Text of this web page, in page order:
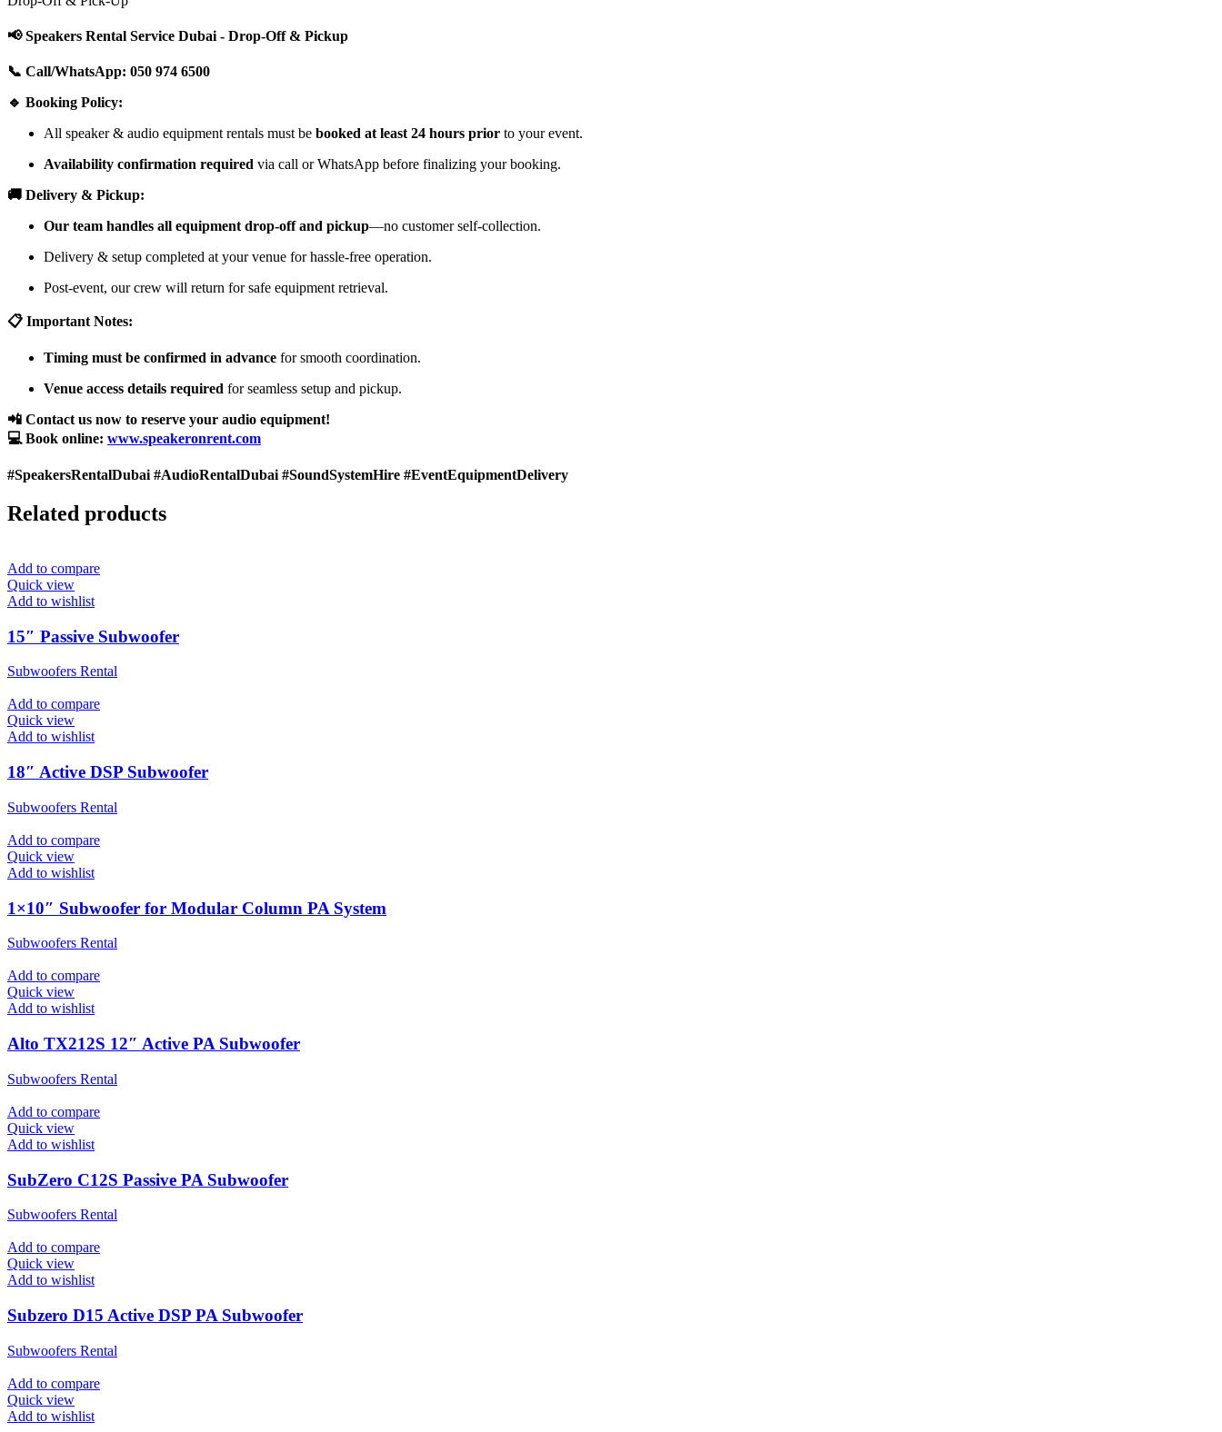
📢 Speakers Rental Service Dubai - Drop-Off & Pickup
📞 Call/WhatsApp: 050 974 6500
🔹 Booking Policy:
All speaker & audio equipment rentals must be booked at least 24 hours prior to your event.
Availability confirmation required via call or WhatsApp before finalizing your booking.
🚚 Delivery & Pickup:
Our team handles all equipment drop-off and pickup—no customer self-collection.
Delivery & setup completed at your venue for hassle-free operation.
Post-event, our crew will return for safe equipment retrieval.
📋 Important Notes:
Timing must be confirmed in advance for smooth coordination.
Venue access details required for seamless setup and pickup.
📲 Contact us now to reserve your audio equipment!
💻 Book online: www.speakeronrent.com
#SpeakersRentalDubai #AudioRentalDubai #SoundSystemHire #EventEquipmentDelivery
Related products
Add to compare
Quick view
Add to wishlist
15″ Passive Subwoofer
Subwoofers Rental
Add to compare
Quick view
Add to wishlist
18″ Active DSP Subwoofer
Subwoofers Rental
Add to compare
Quick view
Add to wishlist
1×10″ Subwoofer for Modular Column PA System
Subwoofers Rental
Add to compare
Quick view
Add to wishlist
Alto TX212S 12″ Active PA Subwoofer
Subwoofers Rental
Add to compare
Quick view
Add to wishlist
SubZero C12S Passive PA Subwoofer
Subwoofers Rental
Add to compare
Quick view
Add to wishlist
Subzero D15 Active DSP PA Subwoofer
Subwoofers Rental
Add to compare
Quick view
Add to wishlist